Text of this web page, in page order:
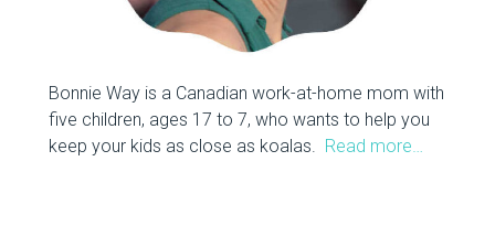
Bonnie Way is a Canadian work-at-home mom with
five children, ages 17 to 7, who wants to help you
keep your kids as close as koalas. Read more…